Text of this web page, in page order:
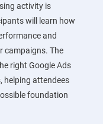
activity is
will learn how
and
campaigns. The
right Google Ads
helping attendees
foundation